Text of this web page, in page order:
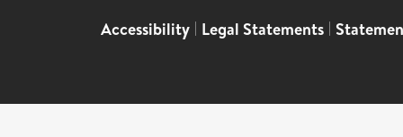
Accessibility | Legal Statements |